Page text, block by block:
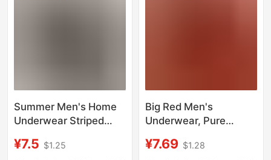
Summer Men's Home
Underwear Striped
Ultra-Thin Breathable
¥7.5 $1.25
Big Red Men's
Underwear, Pure
Boxer Briefs, Men's
¥7.69 $1.28